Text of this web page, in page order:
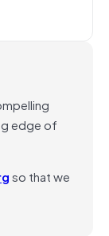
edge of
so that we